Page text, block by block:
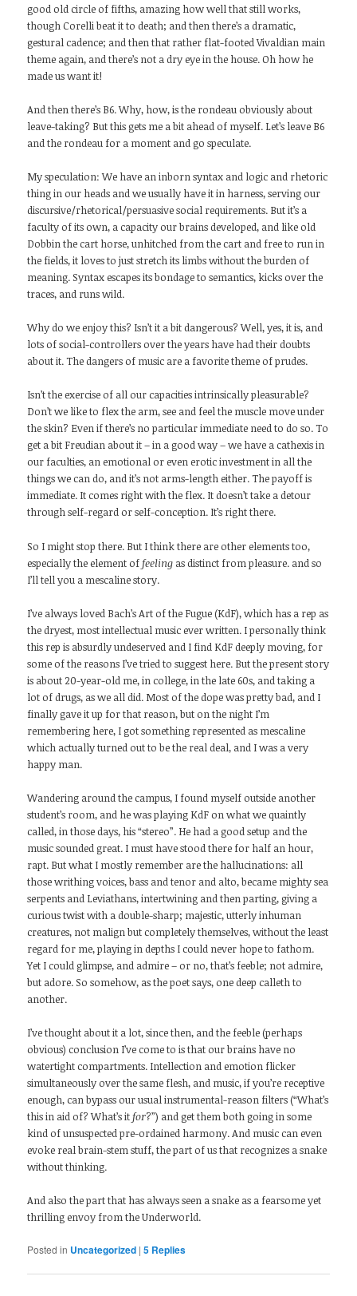
good old circle of fifths, amazing how well that still works,
though Corelli beat it to death; and then there’s a dramatic,
gestural cadence; and then that rather flat-footed Vivaldian main
theme again, and there’s not a dry eye in the house. Oh how he
made us want it!
And then there’s B6. Why, how, is the rondeau obviously about
leave-taking? But this gets me a bit ahead of myself. Let’s leave B6
and the rondeau for a moment and go speculate.
My speculation: We have an inborn syntax and logic and rhetoric
thing in our heads and we usually have it in harness, serving our
discursive/rhetorical/persuasive social requirements. But it’s a
faculty of its own, a capacity our brains developed, and like old
Dobbin the cart horse, unhitched from the cart and free to run in
the fields, it loves to just stretch its limbs without the burden of
meaning. Syntax escapes its bondage to semantics, kicks over the
traces, and runs wild.
Why do we enjoy this? Isn’t it a bit dangerous? Well, yes, it is, and
lots of social-controllers over the years have had their doubts
about it. The dangers of music are a favorite theme of prudes.
Isn’t the exercise of all our capacities intrinsically pleasurable?
Don’t we like to flex the arm, see and feel the muscle move under
the skin? Even if there’s no particular immediate need to do so. To
get a bit Freudian about it – in a good way – we have a cathexis in
our faculties, an emotional or even erotic investment in all the
things we can do, and it’s not arms-length either. The payoff is
immediate. It comes right with the flex. It doesn’t take a detour
through self-regard or self-conception. It’s right there.
So I might stop there. But I think there are other elements too,
especially the element offeeling as distinct from pleasure. and so
I’ll tell you a mescaline story.
I’ve always loved Bach’s Art of the Fugue (KdF), which has a rep as
the dryest, most intellectual music ever written. I personally think
this rep is absurdly undeserved and I find KdF deeply moving, for
some of the reasons I’ve tried to suggest here. But the present story
is about 20-year-old me, in college, in the late 60s, and taking a
lot of drugs, as we all did. Most of the dope was pretty bad, and I
finally gave it up for that reason, but on the night I’m
remembering here, I got something represented as mescaline
which actually turned out to be the real deal, and I was a very
happy man.
Wandering around the campus, I found myself outside another
student’s room, and he was playing KdF on what we quaintly
called, in those days, his “stereo”. He had a good setup and the
music sounded great. I must have stood there for half an hour,
rapt. But what I mostly remember are the hallucinations: all
those writhing voices, bass and tenor and alto, became mighty sea
serpents and Leviathans, intertwining and then parting, giving a
curious twist with a double-sharp; majestic, utterly inhuman
creatures, not malign but completely themselves, without the least
regard for me, playing in depths I could never hope to fathom.
Yet I could glimpse, and admire – or no, that’s feeble; not admire,
but adore. So somehow, as the poet says, one deep calleth to
another.
I’ve thought about it a lot, since then, and the feeble (perhaps
obvious) conclusion I’ve come to is that our brains have no
watertight compartments. Intellection and emotion flicker
simultaneously over the same flesh, and music, if you’re receptive
enough, can bypass our usual instrumental-reason filters (“What’s
this in aid of? What’s itfor?”) and get them both going in some
kind of unsuspected pre-ordained harmony. And music can even
evoke real brain-stem stuff, the part of us that recognizes a snake
without thinking.
And also the part that has always seen a snake as a fearsome yet
thrilling envoy from the Underworld.
Posted in Uncategorized |5 Replies